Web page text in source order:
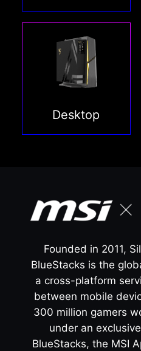
Desktop
Founded in 2011,
BlueStacks is the
a cross-platform
between mobile
300 million gamers
under an
BlueStacks, the MSI